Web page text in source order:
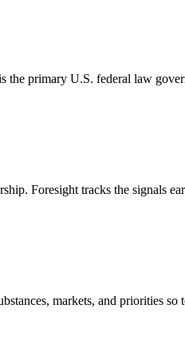
primary U.S. federal law
Foresight tracks the signals
markets, and priorities